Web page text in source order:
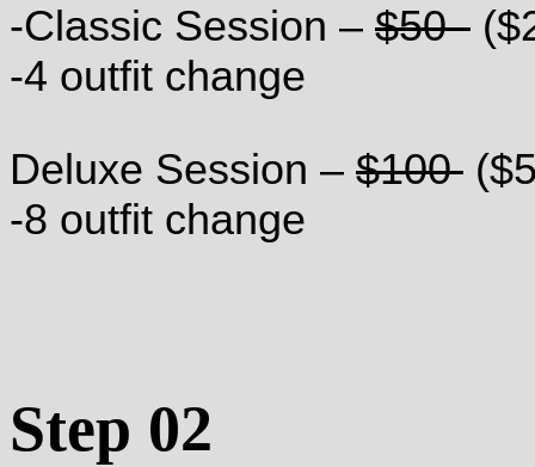
-Classic Session – $50
-4 outfit change
Deluxe Session – $100
-8 outfit change
Step 02